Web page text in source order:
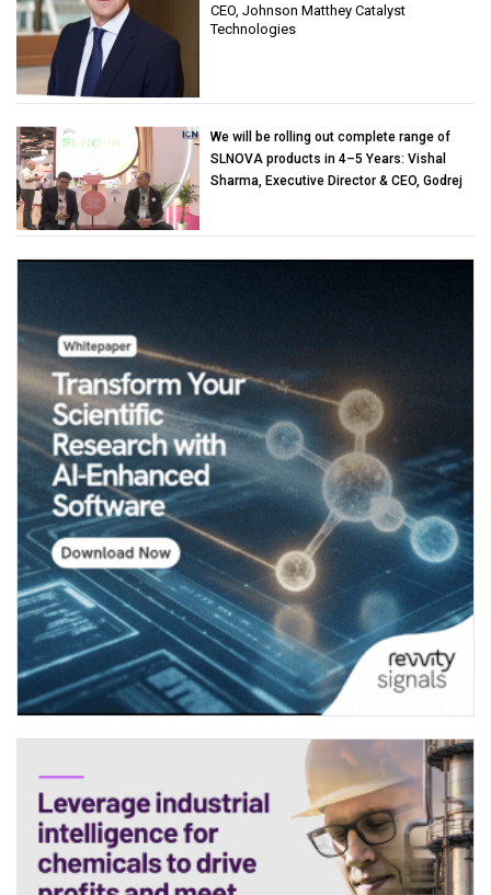
CEO, Johnson Matthey Catalyst
Technologies
We will be rolling out complete range of
SLNOVA products in 4–5 Years: Vishal
Sharma, Executive Director & CEO, Godrej